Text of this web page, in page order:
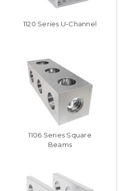
1120 Series U-Channel
1106 Series Square
Beams